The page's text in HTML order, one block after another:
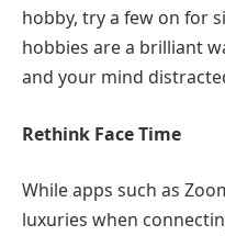
hobby, try a few on for
hobbies are a brilliant
and your mind
Rethink Face Time
While apps such as
luxuries when